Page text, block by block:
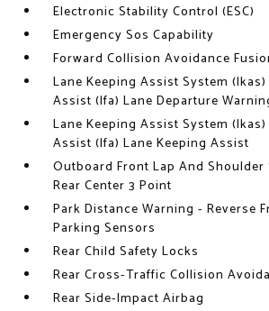
Electronic Stability Control (ESC)
Emergency Sos Capability
Forward Collision Avoidance
Lane Keeping Assist System
Assist (lfa) Lane Departure
Lane Keeping Assist System
Assist (lfa) Lane Keeping Assist
Outboard Front Lap And Shoulder
Rear Center 3 Point
Park Distance Warning - Reverse
Parking Sensors
Rear Child Safety Locks
Rear Cross-Traffic Collision
Rear Side-Impact Airbag